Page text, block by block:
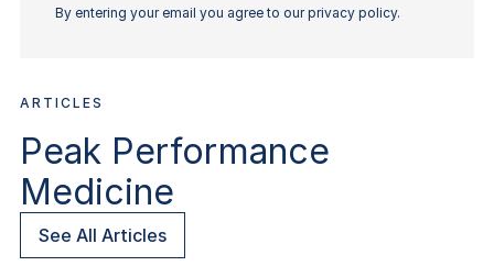
By entering your email you agree to our privacy policy.
ARTICLES
Peak Performance
Medicine
See All Articles